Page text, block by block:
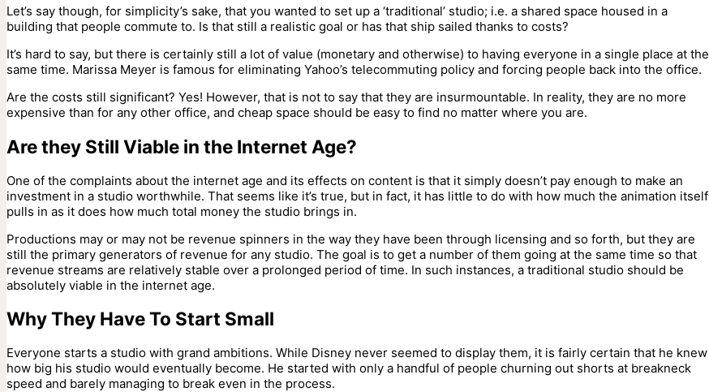
Let’s say though, for simplicity’s sake, that you wanted to set up a ‘traditional’ studio; i.e. a shared space housed in a
building that people commute to. Is that still a realistic goal or has that ship sailed thanks to costs?
It’s hard to say, but there is certainly still a lot of value (monetary and otherwise) to having everyone in a single place at the
same time. Marissa Meyer is famous for eliminating Yahoo’s telecommuting policy and forcing people back into the office.
Are the costs still significant? Yes! However, that is not to say that they are insurmountable. In reality, they are no more
expensive than for any other office, and cheap space should be easy to find no matter where you are.
Are they Still Viable in the Internet Age?
One of the complaints about the internet age and its effects on content is that it simply doesn’t pay enough to make an
investment in a studio worthwhile. That seems like it’s true, but in fact, it has little to do with how much the animation itself
pulls in as it does how much total money the studio brings in.
Productions may or may not be revenue spinners in the way they have been through licensing and so forth, but they are
still the primary generators of revenue for any studio. The goal is to get a number of them going at the same time so that
revenue streams are relatively stable over a prolonged period of time. In such instances, a traditional studio should be
absolutely viable in the internet age.
Why They Have To Start Small
Everyone starts a studio with grand ambitions. While Disney never seemed to display them, it is fairly certain that he knew
how big his studio would eventually become. He started with only a handful of people churning out shorts at breakneck
speed and barely managing to break even in the process.